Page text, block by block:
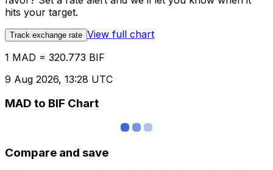
hits your target.
Track exchange rate View full chart
1 MAD = 320.773 BIF
9 Aug 2026, 13:28 UTC
MAD to BIF Chart
Compare and save